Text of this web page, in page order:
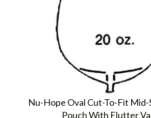
Nu-Hope Oval Cut-To-Fit Mid-
Pouch With Flutter